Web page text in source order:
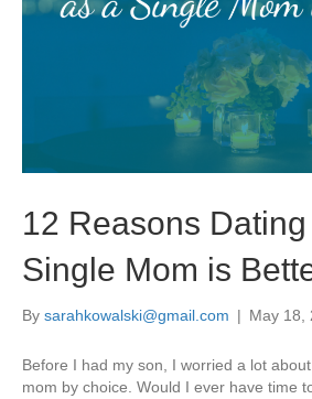
12 Reasons
Single Mom is
By sarahkowalski@gmail.com | May 18,
Before I had my son, I worried a lot
mom by choice. Would I ever have time